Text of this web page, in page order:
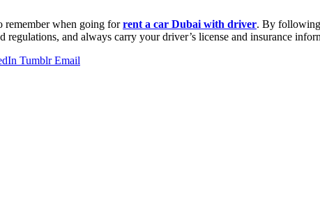
remember when going forrent a car Dubai with driver. By following
regulations, and always carry your driver’s license and insurance
Tumblr Email